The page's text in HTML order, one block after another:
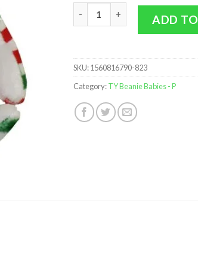
TY Beanie Baby - PIPPO the
ADD
SKU:1560816790-823
Category:TY Beanie Babies - P